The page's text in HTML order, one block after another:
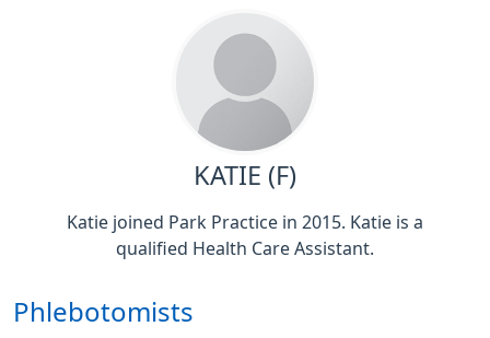
KATIE (F)
Katie joined Park Practice in 2015. Katie is a
qualified Health Care Assistant.
Phlebotomists